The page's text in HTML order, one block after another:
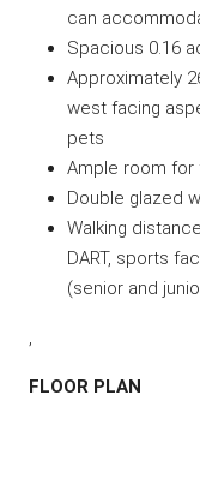
can
Spacious 0.16
Approximately
west facing
pets
Ample room for
Double glazed
Walking
DART, sports
(senior and
FLOOR PLAN